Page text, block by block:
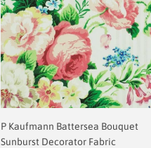
P Kaufmann Battersea Bouquet
Sunburst Decorator Fabric